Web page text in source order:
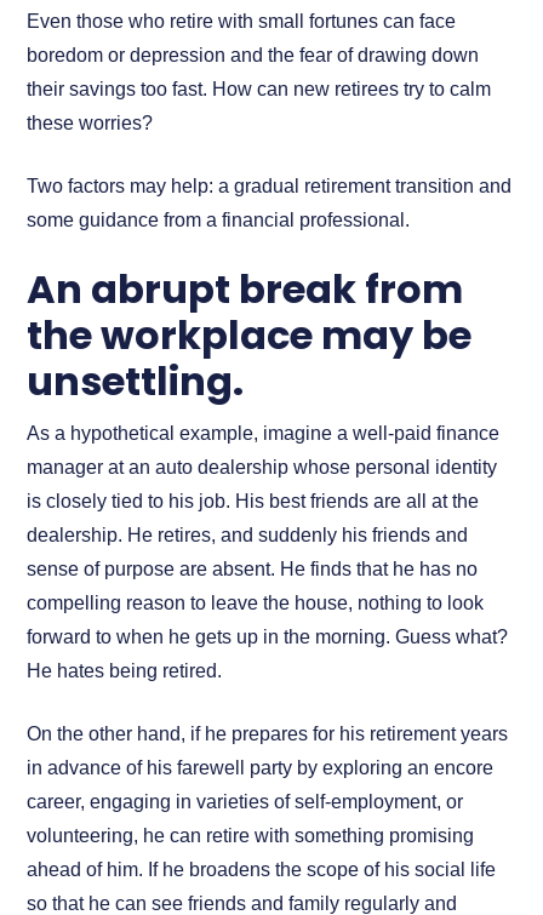
Even those who retire with small fortunes can face
boredom or depression and the fear of drawing down
their savings too fast. How can new retirees try to calm
these worries?
Two factors may help: a gradual retirement transition and
some guidance from a financial professional.
An abrupt break from
the workplace may be
unsettling.
As a hypothetical example, imagine a well-paid finance
manager at an auto dealership whose personal identity
is closely tied to his job. His best friends are all at the
dealership. He retires, and suddenly his friends and
sense of purpose are absent. He finds that he has no
compelling reason to leave the house, nothing to look
forward to when he gets up in the morning. Guess what?
He hates being retired.
On the other hand, if he prepares for his retirement years
in advance of his farewell party by exploring an encore
career, engaging in varieties of self-employment, or
volunteering, he can retire with something promising
ahead of him. If he broadens the scope of his social life
so that he can see friends and family regularly and